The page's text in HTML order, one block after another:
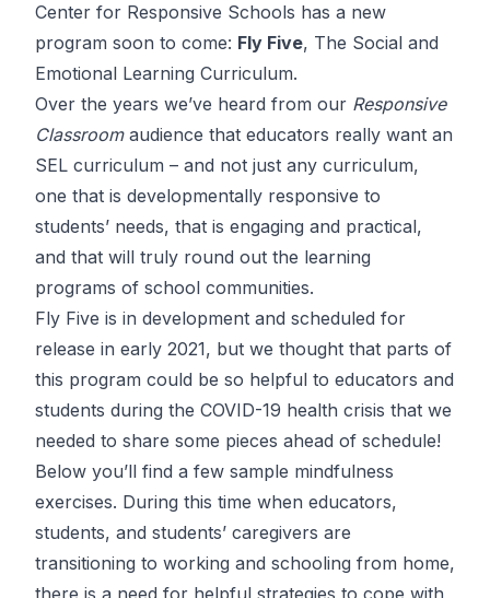
Center for Responsive Schools has a new
program soon to come: Fly Five, The Social and
Emotional Learning Curriculum.
Over the years we’ve heard from our Responsive
Classroomaudience that educators really want an
SEL curriculum – and not just any curriculum,
one that is developmentally responsive to
students’ needs, that is engaging and practical,
and that will truly round out the learning
programs of school communities.
Fly Five is in development and scheduled for
release in early 2021, but we thought that parts of
this program could be so helpful to educators and
students during the COVID-19 health crisis that we
needed to share some pieces ahead of schedule!
Below you’ll find a few sample mindfulness
exercises. During this time when educators,
students, and students’ caregivers are
transitioning to working and schooling from home,
there is a need for helpful strategies to cope with